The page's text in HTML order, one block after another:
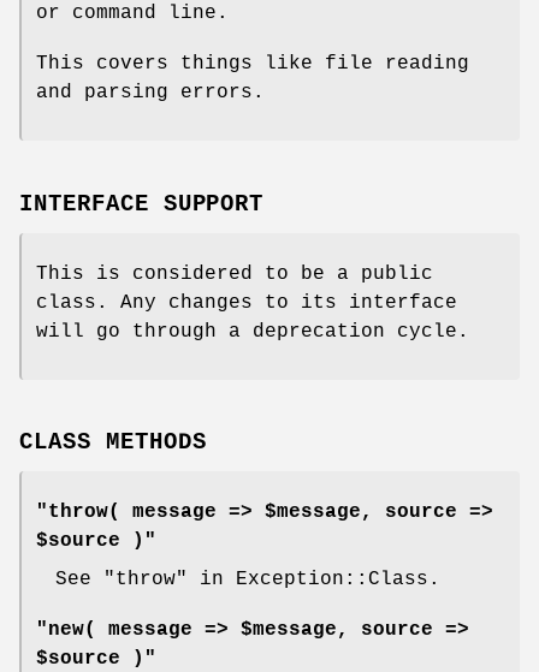
or command line.
This covers things like file reading
and parsing errors.
INTERFACE SUPPORT
This is considered to be a public
class. Any changes to its interface
will go through a deprecation cycle.
CLASS METHODS
"throw( message => $message, source =>
$source )"
See "throw" in Exception::Class.
"new( message => $message, source =>
$source )"